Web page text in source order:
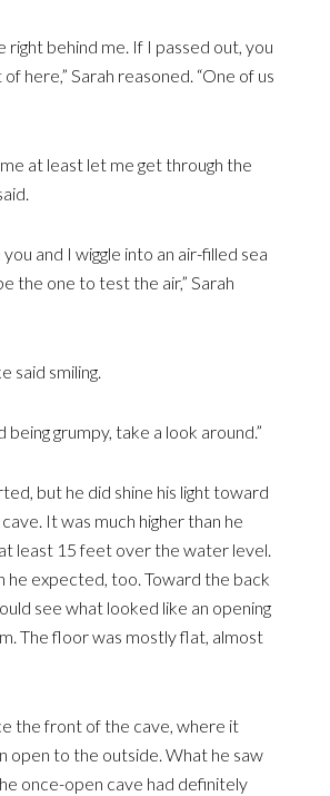
right behind me. If I passed out, you
here,” Sarah reasoned. “One of us
at least let me get through the
and I wiggle into an air-filled sea
the one to test the air,” Sarah
said smiling.
being grumpy, take a look around.”
but he did shine his light toward
It was much higher than he
least 15 feet over the water level.
he expected, too. Toward the back
see what looked like an opening
The floor was mostly flat, almost
the front of the cave, where it
open to the outside. What he saw
once-open cave had definitely